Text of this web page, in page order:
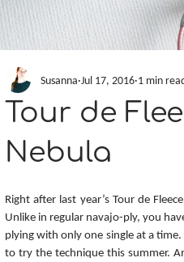
Tour de
Nebula
Susanna Jul 17, 2016 1 min
Right after last year’s Tour de
Unlike in regular navajo-ply, you
plying with only one single at a
to try the technique this summer.